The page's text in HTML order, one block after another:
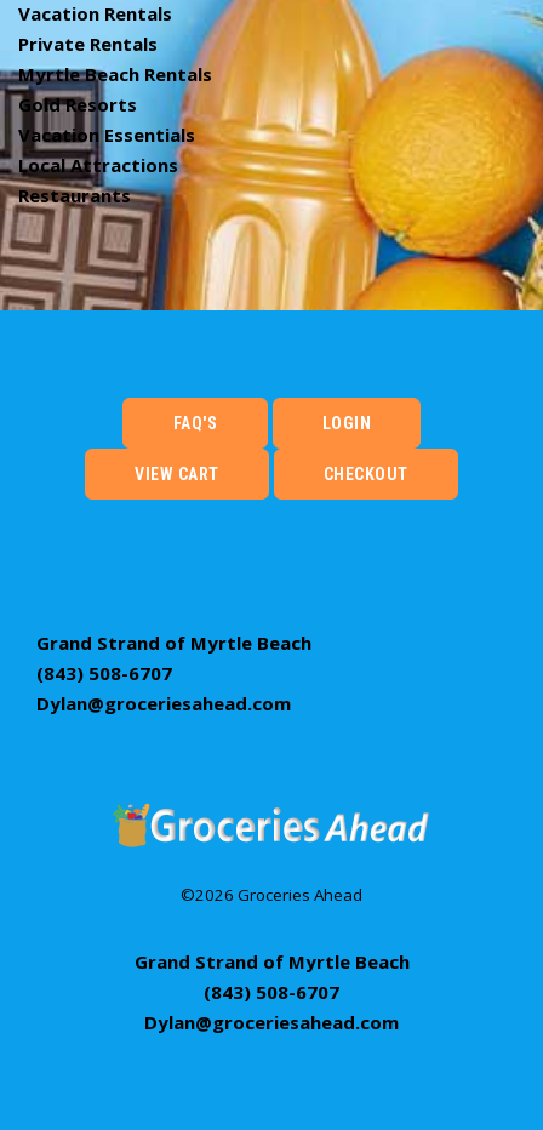
Vacation Rentals
Private Rentals
Myrtle Beach Rentals
Gold Resorts
Vacation Essentials
Local Attractions
Restaurants
FAQ'S LOGIN
VIEW CART CHECKOUT
Grand Strand of Myrtle Beach
(843) 508-6707
Dylan@groceriesahead.com
©2026 Groceries Ahead
Grand Strand of Myrtle Beach
(843) 508-6707
Dylan@groceriesahead.com